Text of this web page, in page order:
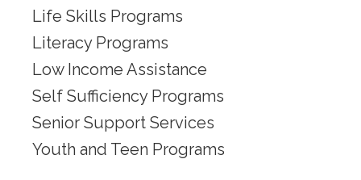
Life Skills Programs
Literacy Programs
Low Income Assistance
Self Sufficiency Programs
Senior Support Services
Youth and Teen Programs